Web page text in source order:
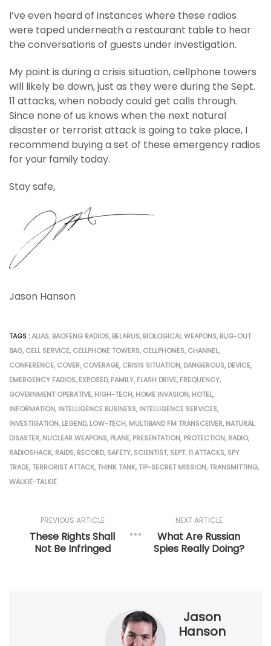
I’ve even heard of instances where these radios
were taped underneath a restaurant table to hear
the conversations of guests under investigation.
My point is during a crisis situation, cellphone towers
will likely be down, just as they were during the Sept.
11 attacks, when nobody could get calls through.
Since none of us knows when the next natural
disaster or terrorist attack is going to take place, I
recommend buying a set of these emergency radios
for your family today.
Stay safe,
Jason Hanson
TAGS :ALIAS, BAOFENG RADIOS, BELARUS, BIOLOGICAL WEAPONS, BUG-OUT
BAG, CELL SERVICE, CELLPHONE TOWERS, CELLPHONES, CHANNEL,
CONFERENCE, COVER, COVERAGE, CRISIS SITUATION, DANGEROUS, DEVICE,
EMERGENCY FADIOS, EXPOSED, FAMILY, FLASH DRIVE, FREQUENCY,
GOVERNMENT OPERATIVE, HIGH-TECH, HOME INVASION, HOTEL,
INFORMATION, INTELLIGENCE BUSINESS, INTELLIGENCE SERVICES,
INVESTIGATION, LEGEND, LOW-TECH, MULTIBAND FM TRANSCEIVER, NATURAL
DISASTER, NUCLEAR WEAPONS, PLANE, PRESENTATION, PROTECTION, RADIO,
RADIOSHACK, RAIDS, RECORD, SAFETY, SCIENTIST, SEPT. 11 ATTACKS, SPY
TRADE, TERRORIST ATTACK, THINK TANK, TIP-SECRET MISSION, TRANSMITTING,
WALKIE-TALKIE
NEXT ARTICLE
What Are Russian
Spies Really Doing?
PREVIOUS ARTICLE
These Rights Shall
Not Be Infringed
Jason
Hanson